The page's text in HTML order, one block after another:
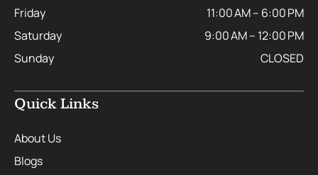
Friday
11:00 AM – 6:00 PM
Saturday
9:00 AM – 12:00 PM
Sunday
CLOSED
Quick Links
About Us
Blogs